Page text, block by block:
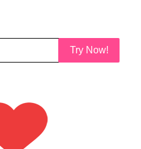
Try Now!